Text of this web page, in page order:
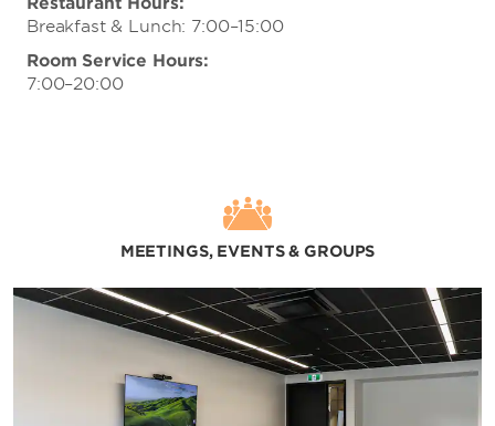
Breakfast & Lunch: 7:00–15:00
Room Service Hours:
7:00–20:00
MEETINGS, EVENTS & GROUPS